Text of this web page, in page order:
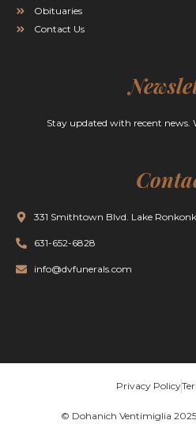
Obituaries
Contact Us
Stay updated with recent news.
331 Smithtown Blvd. Lake
631-652-6828
info@dvfunerals.com
© Dohanich Ventimiglia 2025
Privacy Policy